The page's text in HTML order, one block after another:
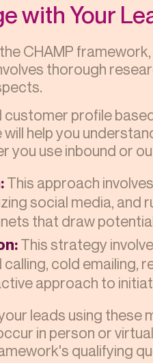
with Your
CHAMP
thorough
profile
help you
you use inbound or
This approach
social media, and
that draw
This strategy
cold emailing,
approach to
leads using these
in person or
qualifying